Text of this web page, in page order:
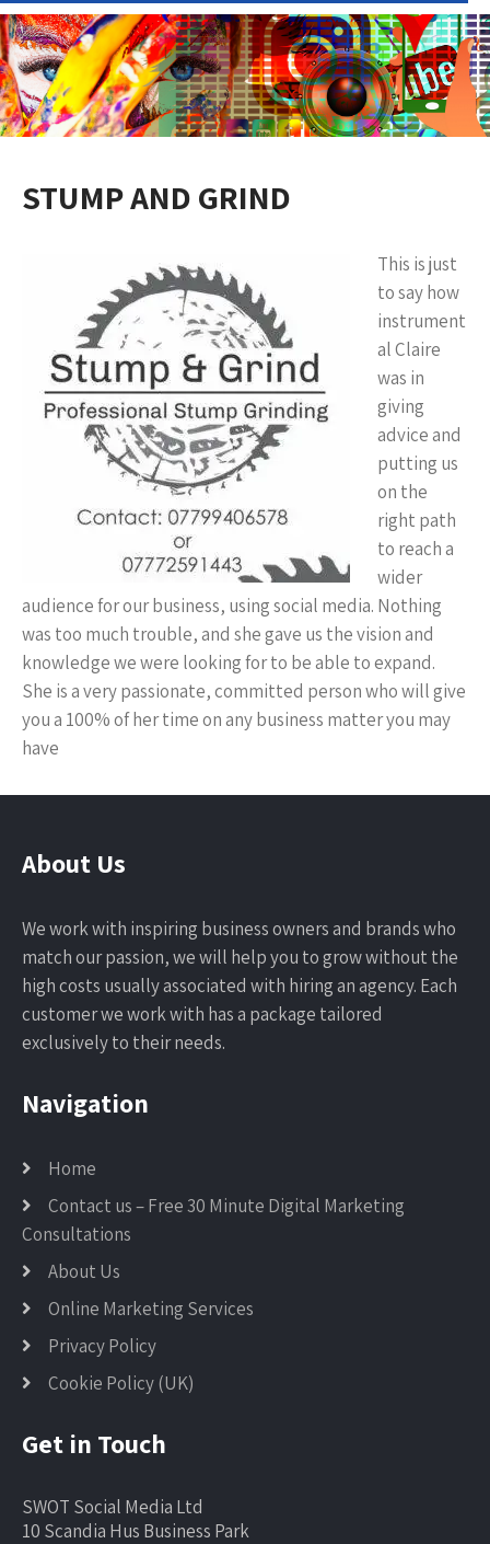
STUMP AND GRIND
This is just
to say how
instrument
al Claire
was in
giving
advice and
putting us
on the
right path
to reach a
wider
audience for our business, using social media. Nothing
was too much trouble, and she gave us the vision and
knowledge we were looking for to be able to expand.
She is a very passionate, committed person who will give
you a 100% of her time on any business matter you may
have
About Us
We work with inspiring business owners and brands who
match our passion, we will help you to grow without the
high costs usually associated with hiring an agency. Each
customer we work with has a package tailored
exclusively to their needs.
Navigation
Home
Contact us – Free 30 Minute Digital Marketing
Consultations
About Us
Online Marketing Services
Privacy Policy
Cookie Policy (UK)
Get in Touch
SWOT Social Media Ltd
10 Scandia Hus Business Park